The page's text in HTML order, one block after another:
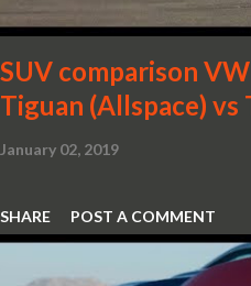
SUV comparison
Tiguan (Allspace) vs
January 02, 2019
SHARE POST A COMMENT